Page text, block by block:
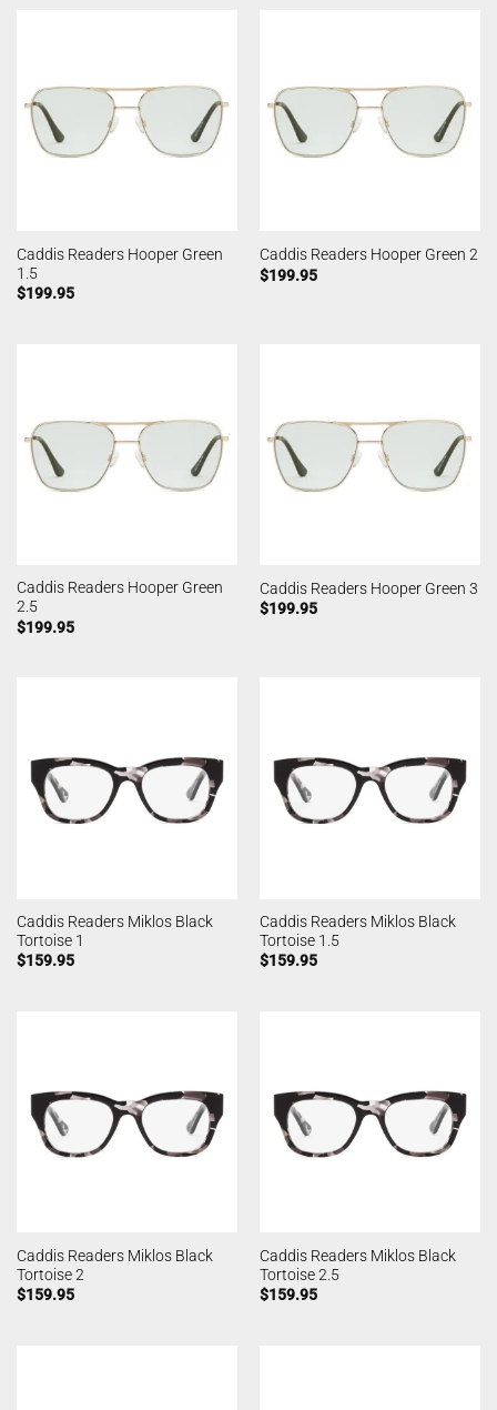
Caddis Readers Hooper Green
1.5
$199.95
Caddis Readers Hooper Green 2
$199.95
Caddis Readers Hooper Green
2.5
$199.95
Caddis Readers Hooper Green 3
$199.95
Caddis Readers Miklos Black
Tortoise 1
$159.95
Caddis Readers Miklos Black
Tortoise 1.5
$159.95
Caddis Readers Miklos Black
Tortoise 2
$159.95
Caddis Readers Miklos Black
Tortoise 2.5
$159.95